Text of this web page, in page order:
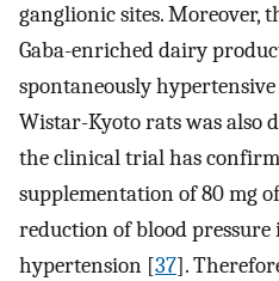
ganglionic sites. Moreover,
Gaba-enriched dairy
spontaneously
Wistar-Kyoto rats was also
the clinical trial has
supplementation of 80 mg
reduction of blood
hypertension [37].